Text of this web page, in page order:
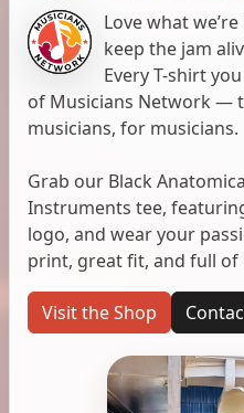
Love what
keep the jam
Every T-shirt
of Musicians Network —
musicians, for musicians.
Grab our Black
Instruments tee,
logo, and wear your
print, great fit, and full of
Visit the Shop